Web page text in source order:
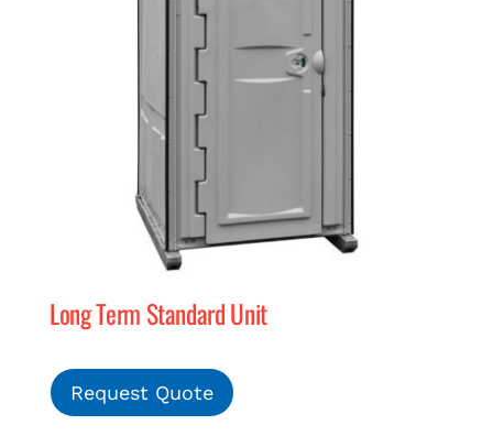
Long Term Standard Unit
Request Quote